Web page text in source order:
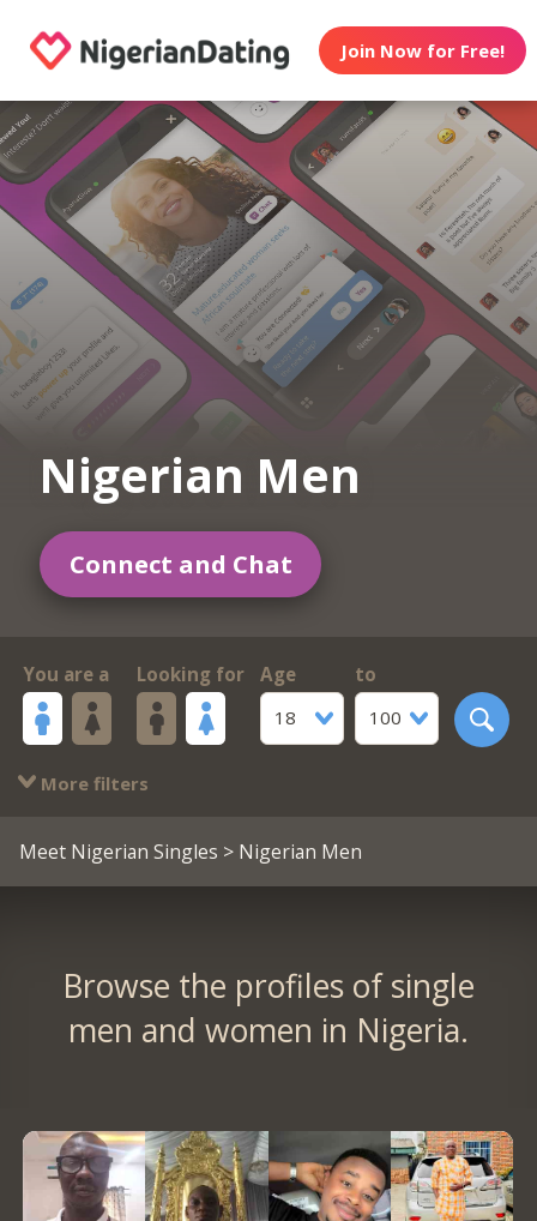
Join Now for Free!
Nigerian Men
Connect and Chat
You are a Looking for
Age
18
to
100
More filters
Meet Nigerian Singles > Nigerian Men
Browse the profiles of single
men and women in Nigeria.